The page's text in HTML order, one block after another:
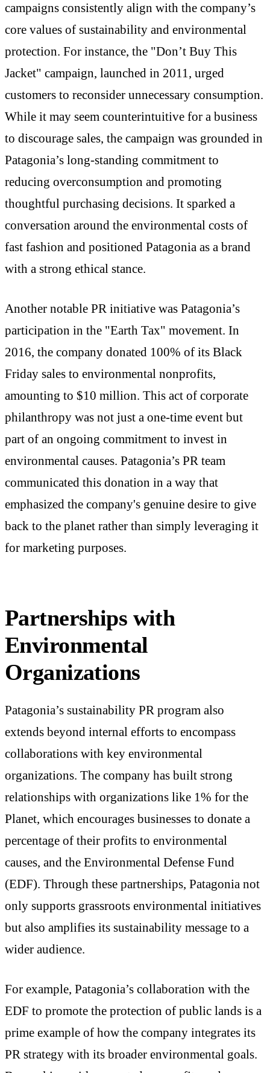
campaigns consistently align with the company’s
core values of sustainability and environmental
protection. For instance, the "Don’t Buy This
Jacket" campaign, launched in 2011, urged
customers to reconsider unnecessary consumption.
While it may seem counterintuitive for a business
to discourage sales, the campaign was grounded in
Patagonia’s long-standing commitment to
reducing overconsumption and promoting
thoughtful purchasing decisions. It sparked a
conversation around the environmental costs of
fast fashion and positioned Patagonia as a brand
with a strong ethical stance.
Another notable PR initiative was Patagonia’s
participation in the "Earth Tax" movement. In
2016, the company donated 100% of its Black
Friday sales to environmental nonprofits,
amounting to $10 million. This act of corporate
philanthropy was not just a one-time event but
part of an ongoing commitment to invest in
environmental causes. Patagonia’s PR team
communicated this donation in a way that
emphasized the company's genuine desire to give
back to the planet rather than simply leveraging it
for marketing purposes.
Partnerships with
Environmental
Organizations
Patagonia’s sustainability PR program also
extends beyond internal efforts to encompass
collaborations with key environmental
organizations. The company has built strong
relationships with organizations like 1% for the
Planet, which encourages businesses to donate a
percentage of their profits to environmental
causes, and the Environmental Defense Fund
(EDF). Through these partnerships, Patagonia not
only supports grassroots environmental initiatives
but also amplifies its sustainability message to a
wider audience.
For example, Patagonia’s collaboration with the
EDF to promote the protection of public lands is a
prime example of how the company integrates its
PR strategy with its broader environmental goals.